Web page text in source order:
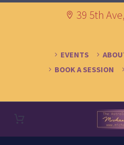
39 5th
EVENTS
BOOK A SESSION